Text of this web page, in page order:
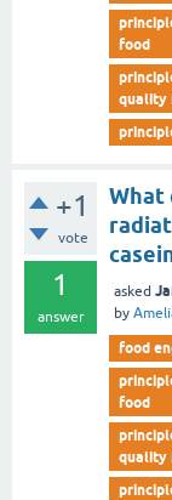
food
quality
+1
vote
1
answer
What
asked
by
food
food
quality